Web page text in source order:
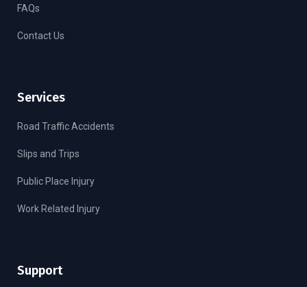
FAQs
Contact Us
Services
Road Traffic Accidents
Slips and Trips
Public Place Injury
Work Related Injury
Support